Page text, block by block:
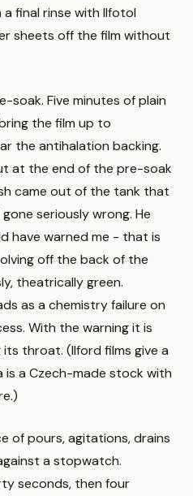
final rinse with Ilfotol
sheets off the film without
soak. Five minutes of plain
the film up to
the antihalation backing.
at the end of the pre-soak
came out of the tank that
seriously wrong. He
have warned me - that is
off the back of the
theatrically green.
as a chemistry failure on
With the warning it is
throat. (Ilford films give a
is a Czech-made stock with
of pours, agitations, drains
a stopwatch.
seconds, then four